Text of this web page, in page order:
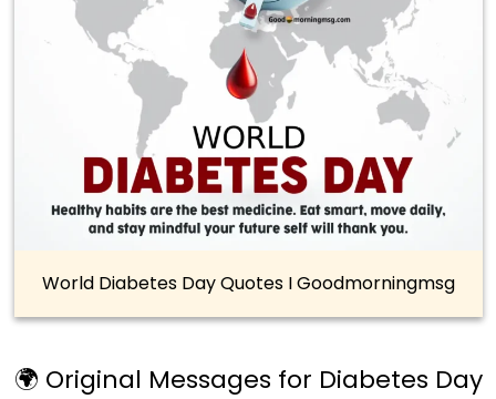
World Diabetes Day Quotes I Goodmorningmsg
🌍 Original Messages for Diabetes Day